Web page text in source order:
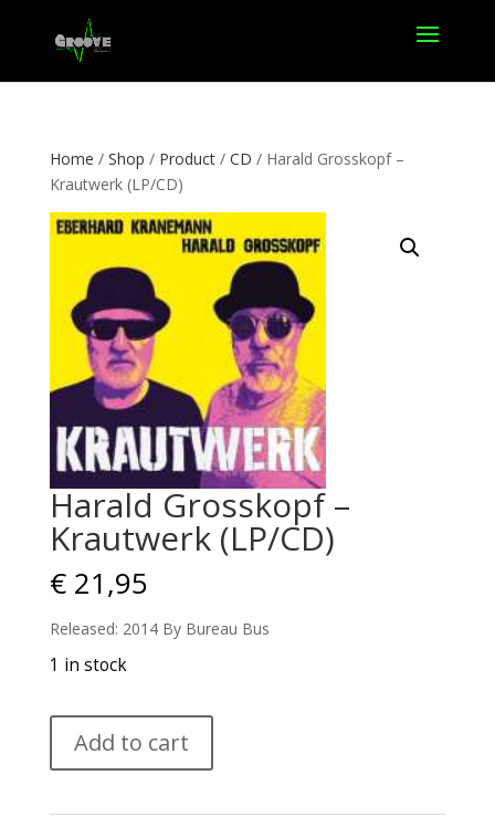
Home / Shop / Product/ CD / Harald Grosskopf –
Krautwerk (LP/CD)
Harald Grosskopf –
Krautwerk (LP/CD)
€21,95
Released: 2014 By Bureau Bus
1 in stock
Grosskopf
-
Add to cart